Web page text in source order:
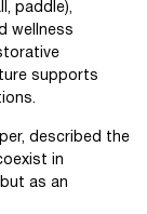
paddle),
wellness
supports
described the
in
as an